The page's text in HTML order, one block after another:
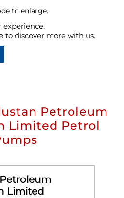
experience.
to discover more with us.
to enlarge.
Petroleum
Limited Petrol
Limited